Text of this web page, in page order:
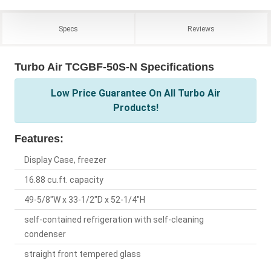
Specs Reviews
Turbo Air TCGBF-50S-N Specifications
Low Price Guarantee On All Turbo Air
Products!
Features:
Display Case, freezer
16.88 cu.ft. capacity
49-5/8"W x 33-1/2"D x 52-1/4"H
self-contained refrigeration with self-cleaning
condenser
straight front tempered glass